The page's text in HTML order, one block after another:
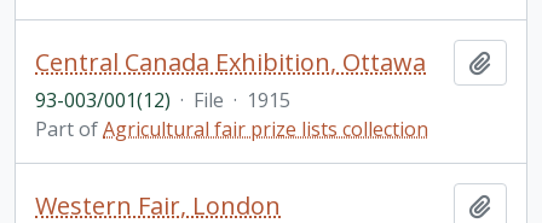
Central Canada Exhibition, Ottawa
93-003/001(12) · File · 1915
Part ofAgricultural fair prize lists collection
Western Fair, London